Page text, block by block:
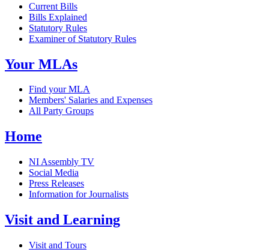
Current Bills
Bills Explained
Statutory Rules
Examiner of Statutory Rules
Your MLAs
Find your MLA
Members' Salaries and Expenses
All Party Groups
Home
NI Assembly TV
Social Media
Press Releases
Information for Journalists
Visit and Learning
Visit and Tours